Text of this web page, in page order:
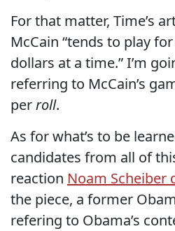
For that matter, Time’s
McCain “tends to play
dollars at a time.” I’m
referring to McCain’s
perroll.
As for what’s to be
candidates from all of
reaction Noam Scheiber
the piece, a former
refering to Obama’s